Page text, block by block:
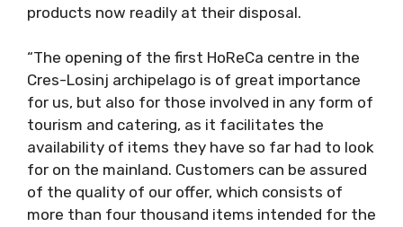
products now readily at their disposal.
“The opening of the first HoReCa centre in the
Cres-Losinj archipelago is of great importance
for us, but also for those involved in any form of
tourism and catering, as it facilitates the
availability of items they have so far had to look
for on the mainland. Customers can be assured
of the quality of our offer, which consists of
more than four thousand items intended for the